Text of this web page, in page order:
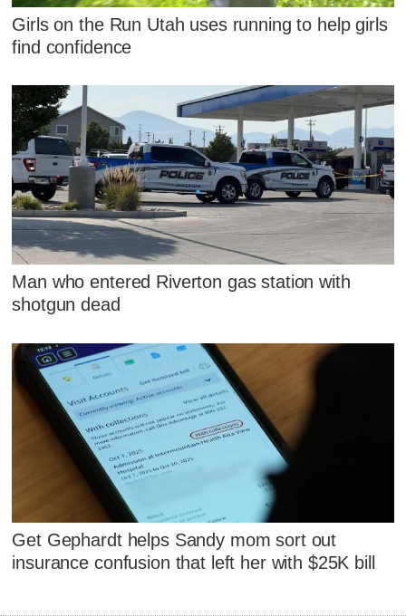
Girls on the Run Utah uses running to help girls
find confidence
Man who entered Riverton gas station with
shotgun dead
Get Gephardt helps Sandy mom sort out
insurance confusion that left her with $25K bill